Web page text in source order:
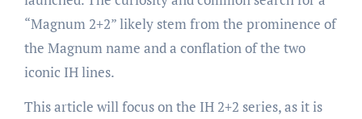
“Magnum 2+2” likely stem from the prominence of
the Magnum name and a conflation of the two
iconic IH lines.
This article will focus on the IH 2+2 series, as it is